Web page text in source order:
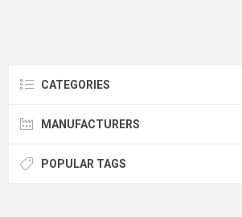
CATEGORIES
MANUFACTURERS
POPULAR TAGS